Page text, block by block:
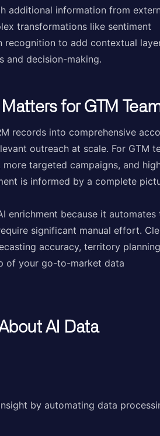
additional information from
transformations like sentiment
recognition to add contextual
and decision-making.
for GTM
records into comprehensive
outreach at scale. For GTM
targeted campaigns, and
is informed by a complete
enrichment because it automates
significant manual effort.
accuracy, territory
of your go-to-market data
AI Data
by automating data